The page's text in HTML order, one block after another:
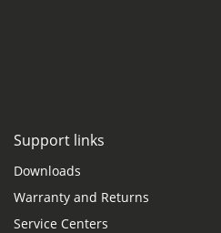
Support links
Downloads
Warranty and Returns
Service Centers